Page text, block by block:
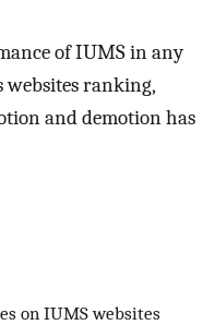
of IUMS in any
websites ranking,
and demotion has
on IUMS websites